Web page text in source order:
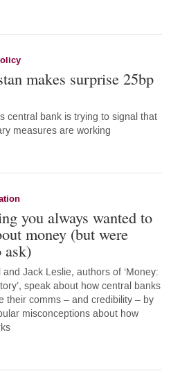
makes surprise 25bp
central bank is trying to signal that
measures are working
you always wanted to
money (but were
ask)
and Jack Leslie, authors of ‘Money:
speak about how central banks
their comms – and credibility – by
misconceptions about how